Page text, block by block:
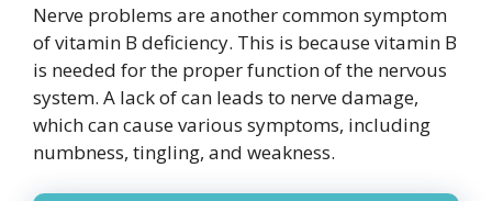
Nerve problems are another common symptom
of vitamin B deficiency. This is because vitamin B
is needed for the proper function of the nervous
system. A lack of can leads to nerve damage,
which can cause various symptoms, including
numbness, tingling, and weakness.